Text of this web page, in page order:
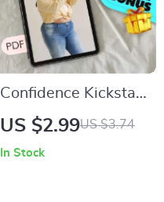
Confidence Kickstart
Checklist: Own Your
US $2.99US $3.74
In Stock